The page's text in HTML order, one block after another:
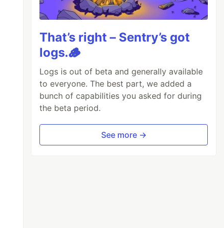
That’s right – Sentry’s got
logs.🪵
Logs is out of beta and generally available
to everyone. The best part, we added a
bunch of capabilities you asked for during
the beta period.
See more →